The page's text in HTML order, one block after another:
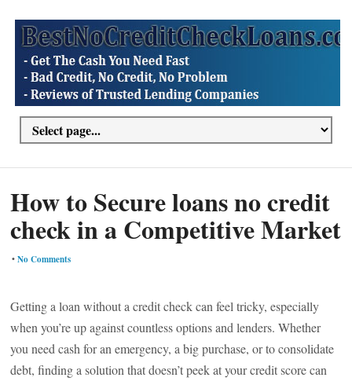
How to Secure loans no credit
check in a Competitive Market
•No Comments
Getting a loan without a credit check can feel tricky, especially
when you’re up against countless options and lenders. Whether
you need cash for an emergency, a big purchase, or to consolidate
debt, finding a solution that doesn’t peek at your credit score can